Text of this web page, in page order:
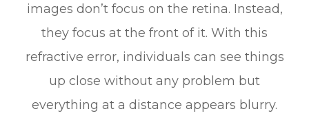
images don’t focus on the retina. Instead,
they focus at the front of it. With this
refractive error, individuals can see things
up close without any problem but
everything at a distance appears blurry.